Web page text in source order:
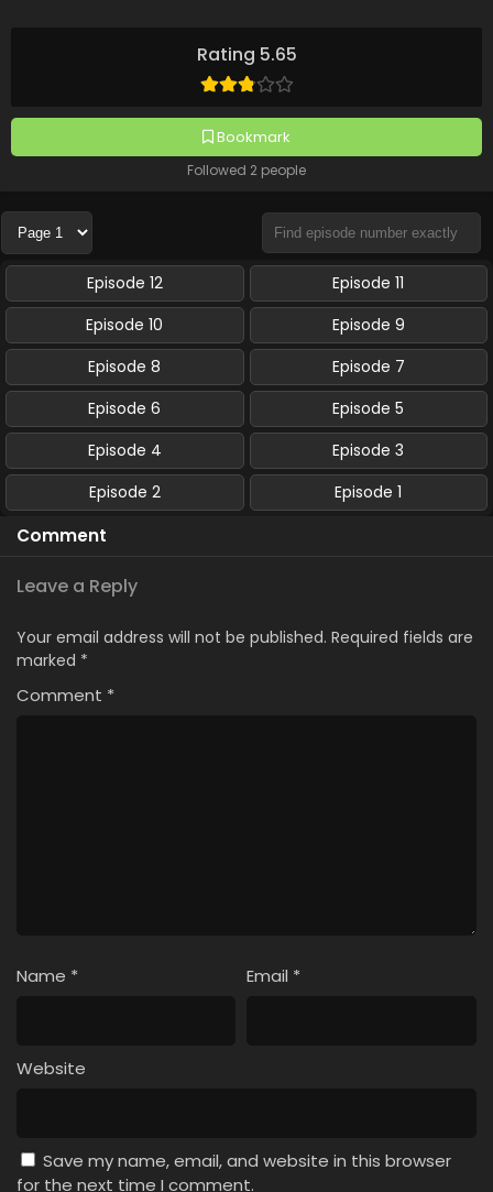
Rating 5.65
Bookmark
Followed 2 people
Episode 12
Episode 11
Episode 10
Episode 9
Episode 8
Episode 7
Episode 6
Episode 5
Episode 4
Episode 3
Episode 2
Episode 1
Comment
Leave a Reply
Your email address will not be published. Required fields are
marked *
Comment *
Name * Email *
Website
Save my name, email, and website in this browser
for the next time I comment.